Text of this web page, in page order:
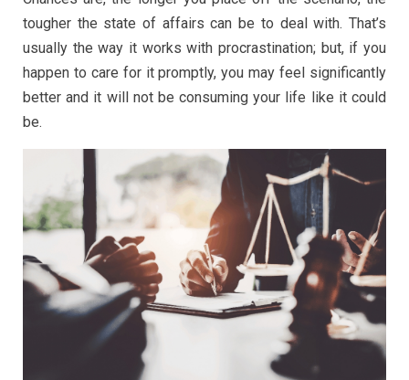
tougher the state of affairs can be to deal with. That’s
usually the way it works with procrastination; but, if you
happen to care for it promptly, you may feel significantly
better and it will not be consuming your life like it could
be.